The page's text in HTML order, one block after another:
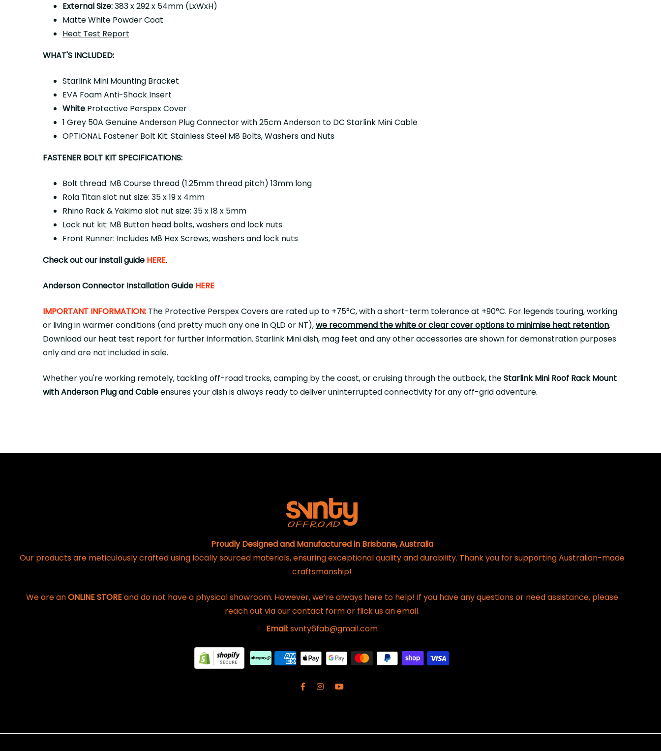
External Size:383 x 292 x 54mm (LxWxH)
Matte White Powder Coat
Heat Test Report
WHAT'S INCLUDED:
Starlink Mini Mounting Bracket
EVA Foam Anti-Shock Insert
White Protective Perspex Cover
1 Grey 50A Genuine Anderson Plug Connector with25cm Anderson to DC Starlink Mini Cable
OPTIONAL Fastener Bolt Kit: Stainless Steel M8 Bolts, Washers and Nuts
FASTENER BOLT KIT SPECIFICATIONS:
Bolt thread: M8 Course thread (1.25mm thread pitch) 13mm long
Rola Titan slot nut size: 35 x 19 x 4mm
Rhino Rack & Yakima slot nut size: 35 x 18 x 5mm
Lock nut kit: M8 Button head bolts, washers and lock nuts
Front Runner: Includes M8 Hex Screws, washers and lock nuts
Check out our install guide HERE.
Anderson Connector Installation Guide HERE
IMPORTANT INFORMATION: The Protective Perspex Covers are rated up to +75°C, with a short-term tolerance at +90°C. For legends touring, working
or living in warmer conditions (and pretty much any one in QLD or NT),we recommend the white or clear cover options to minimise heat retention.
Downloadour heat test report for further information. Starlink Mini dish, mag feet and any other accessories are shown for demonstration purposes
only and are not included in sale.
Whether you're working remotely, tackling off-road tracks, camping by the coast, or cruising through the outback, theStarlink Mini Roof Rack Mount
with Anderson Plug and Cableensures your dish is always ready to deliver uninterrupted connectivity for any off-grid adventure.
Proudly Designed and Manufactured in Brisbane, Australia
Our products are meticulously crafted using locally sourced materials, ensuring exceptional quality and durability. Thank you for supporting Australian-made
craftsmanship!
We are anONLINE STOREand do not have a physical showroom. However, we’re always here to help! If you have any questions or need assistance, please
reach out via our contact form or flick us an email.
Email: svnty6fab@gmail.com